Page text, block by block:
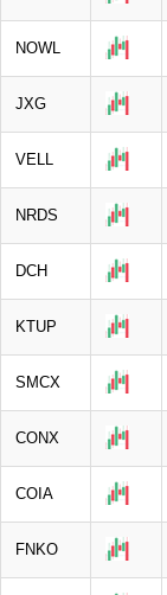
NOWL
JXG
VELL
NRDS
DCH
KTUP
SMCX
CONX
COIA
FNKO